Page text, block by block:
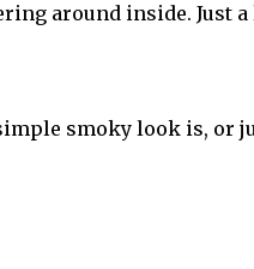
around inside. Just
smoky look is, or